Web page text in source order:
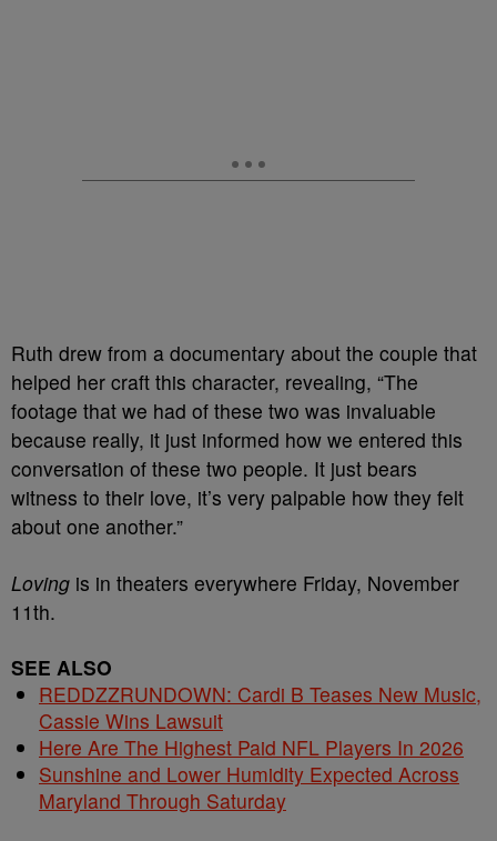
Ruth drew from a documentary about the couple that
helped her craft this character, revealing, “The
footage that we had of these two was invaluable
because really, it just informed how we entered this
conversation of these two people. It just bears
witness to their love, it’s very palpable how they felt
about one another.”
Loving is in theaters everywhere Friday, November
11th.
SEE ALSO
REDDZZRUNDOWN: Cardi B Teases New Music,
Cassie Wins Lawsuit
Here Are The Highest Paid NFL Players In 2026
Sunshine and Lower Humidity Expected Across
Maryland Through Saturday